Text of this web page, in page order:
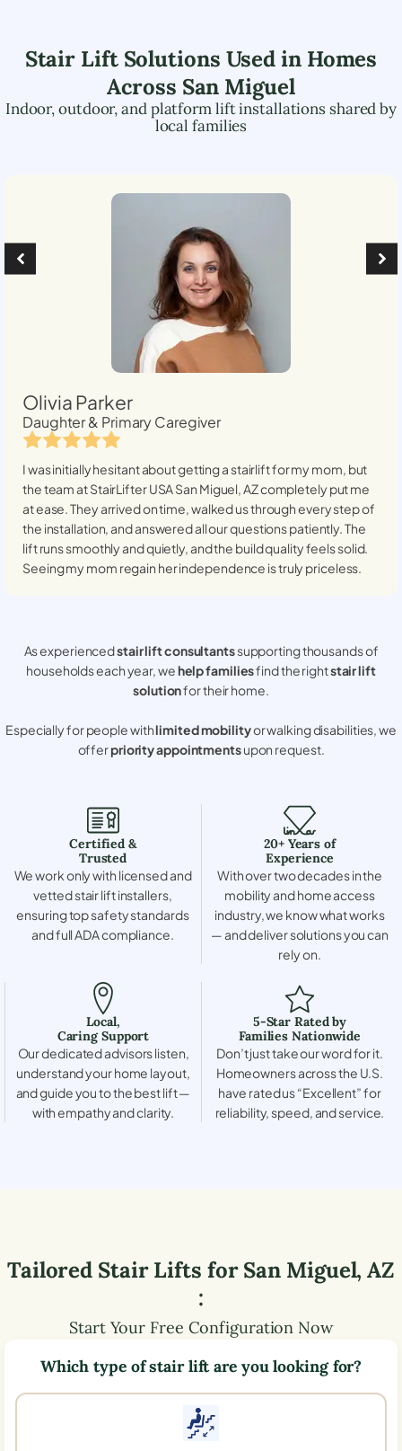
Stair Lift Solutions Used in Homes
Across San Miguel
Indoor, outdoor, and platform lift installations shared by
local families
Olivia Parker
Daughter & Primary Caregiver
I was initially hesitant about getting a stairlift for my mom, but
the team at StairLifter USASan Miguel, AZcompletely put me
at ease. They arrived on time, walked us through every step of
the installation, and answered all our questions patiently. The
lift runs smoothly and quietly, and the build quality feels solid.
Seeing my mom regain her independence is truly priceless.
As experiencedstair lift consultantssupporting thousands of
households each year, wehelp familiesfind the rightstair lift
solutionfor their home.
Especially for people withlimited mobilityor walking disabilities, we
offerpriority appointmentsupon request.
Certified &
Trusted
We work only with licensed and
vetted stair lift installers,
ensuring top safety standards
and full ADA compliance.
20+ Years of
Experience
With over two decades in the
mobility and home access
industry, we know what works
— and deliver solutions you can
rely on.
Local,
Caring Support
Our dedicated advisors listen,
understand your home layout,
and guide you to the best lift —
with empathy and clarity.
5-Star Rated by
Families Nationwide
Don’t just take our word for it.
Homeowners across the U.S.
have rated us “Excellent” for
reliability, speed, and service.
Tailored Stair Lifts forSan Miguel,AZ
:
Start Your Free Configuration Now
Which type of stair lift are you looking for?